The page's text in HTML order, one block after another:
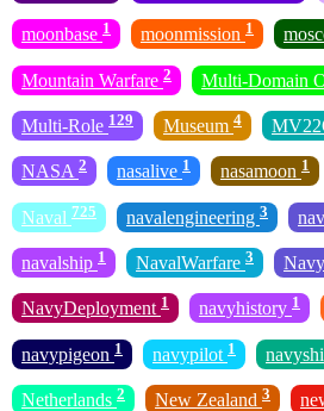
moonbase 1 moonmission 1
Mountain Warfare 2 Multi-Domain
Multi-Role 129 Museum 4
NASA 2 nasalive 1 nasamoon 1
Naval 725 navalengineering 3
navalship 1 NavalWarfare 3 Navy
NavyDeployment 1 navyhistory 1
navypigeon 1 navypilot 1
Netherlands 2 New Zealand 3